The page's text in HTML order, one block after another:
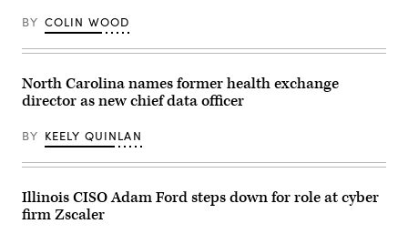
BY COLIN WOOD
North Carolina names former health exchange
director as new chief data officer
BY KEELY QUINLAN
Illinois CISO Adam Ford steps down for role at cyber
firm Zscaler